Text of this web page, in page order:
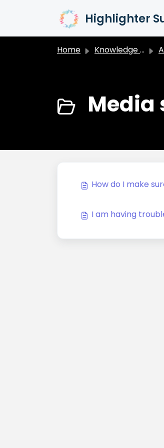
Highlighter
Home Knowledge base
How do I make
I am having